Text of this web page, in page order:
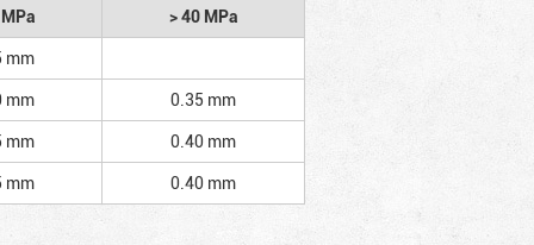
> 40 MPa
mm
mm
0.35 mm
mm
0.40 mm
mm
0.40 mm